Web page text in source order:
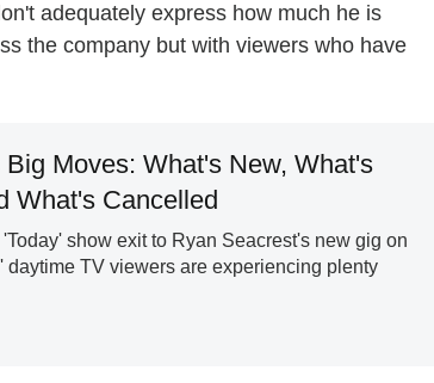
adequately express how much he is
the company but with viewers who have
Moves: What's New, What's
What's Cancelled
show exit to Ryan Seacrest's new gig on
daytime TV viewers are experiencing plenty